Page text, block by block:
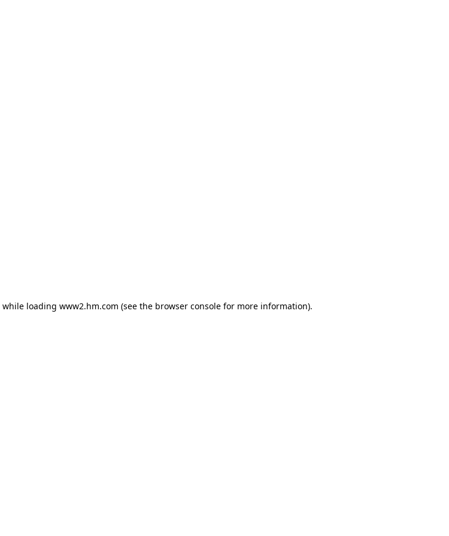
while loading www2.hm.com (see the browser console for more information).